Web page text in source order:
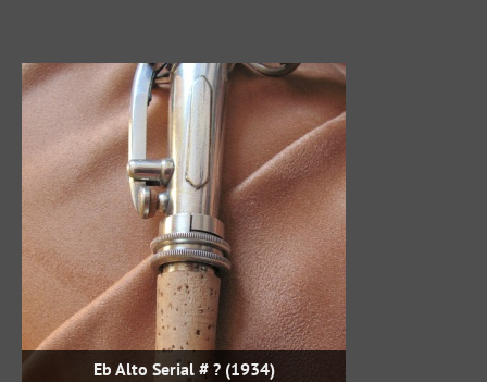
Eb Alto Serial # ? (1934)